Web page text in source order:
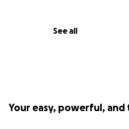
See all
Your easy, powerful,